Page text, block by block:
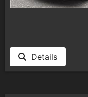
Details